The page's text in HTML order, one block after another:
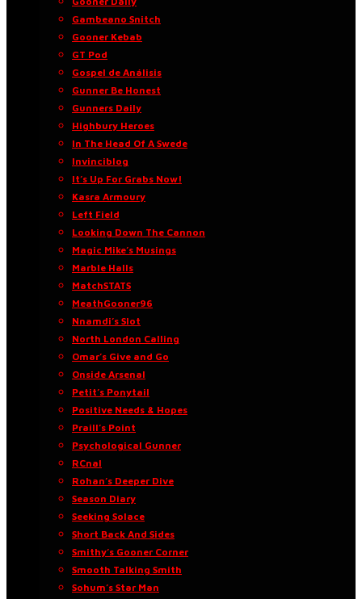
Gambeano Snitch
Gooner Kebab
GT Pod
Gospel de Análisis
Gunner Be Honest
Gunners Daily
Highbury Heroes
In The Head Of A Swede
Invinciblog
It’s Up For Grabs Now!
Kasra Armoury
Left Field
Looking Down The Cannon
Magic Mike’s Musings
Marble Halls
MatchSTATS
MeathGooner96
Nnamdi’s Slot
North London Calling
Omar’s Give and Go
Onside Arsenal
Petit’s Ponytail
Positive Needs & Hopes
Praill’s Point
Psychological Gunner
RCnal
Rohan’s Deeper Dive
Season Diary
Seeking Solace
Short Back And Sides
Smithy’s Gooner Corner
Smooth Talking Smith
Sohum’s Star Man